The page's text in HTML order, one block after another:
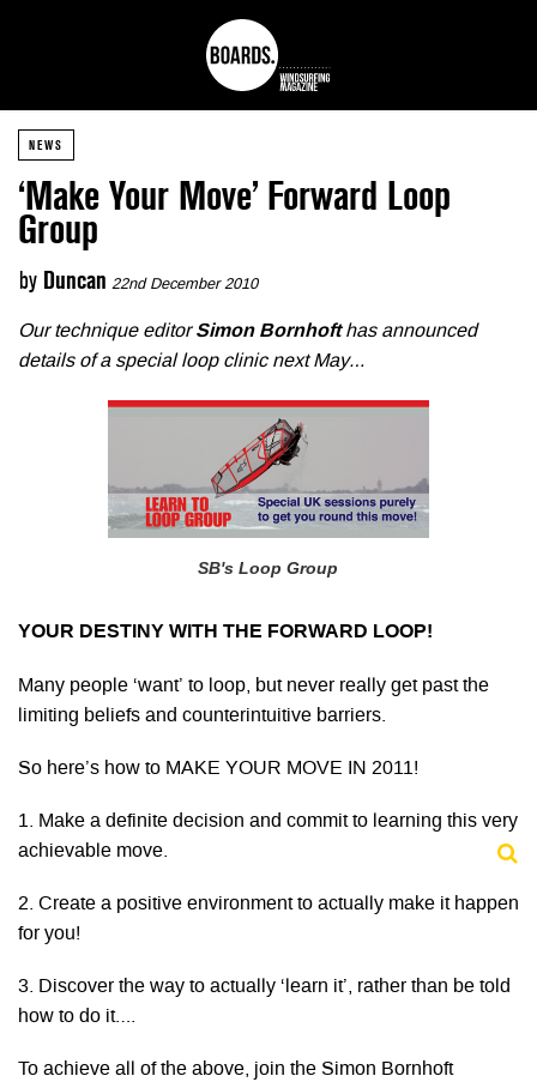
NEWS
‘Make Your Move’ Forward Loop
Group
by Duncan 22nd December 2010
Our technique editorSimon Bornhofthas announced
details of a special loop clinic next May…
SB's Loop Group
YOUR DESTINY WITH THE FORWARD LOOP!
Many people ‘want’ to loop, but never really get past the
limiting beliefs and counterintuitive barriers.
So here’s how to MAKE YOUR MOVE IN 2011!
1. Make a definite decision and commit to learning this very
achievable move.
2. Create a positive environment to actually make it happen
for you!
3. Discover the way to actually ‘learn it’, rather than be told
how to do it….
To achieve all of the above, join the Simon Bornhoft